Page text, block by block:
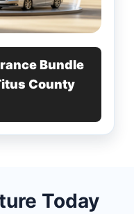
Bundle
County
Today